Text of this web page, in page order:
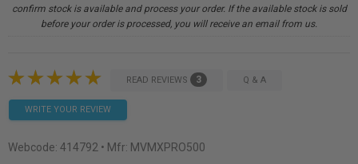
confirm stock is available and process your order. If the available stock is sold
before your order is processed, you will receive an email from us.
READ REVIEWS 3 Q & A
WRITE YOUR REVIEW
Webcode: 414792 • Mfr: MVMXPRO500